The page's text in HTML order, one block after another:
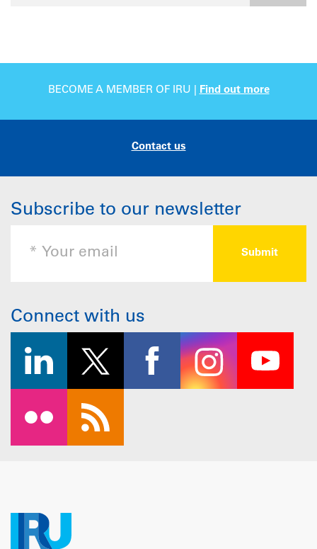
BECOME A MEMBER OF IRU | Find out more
Contact us
Subscribe to our newsletter
Connect with us